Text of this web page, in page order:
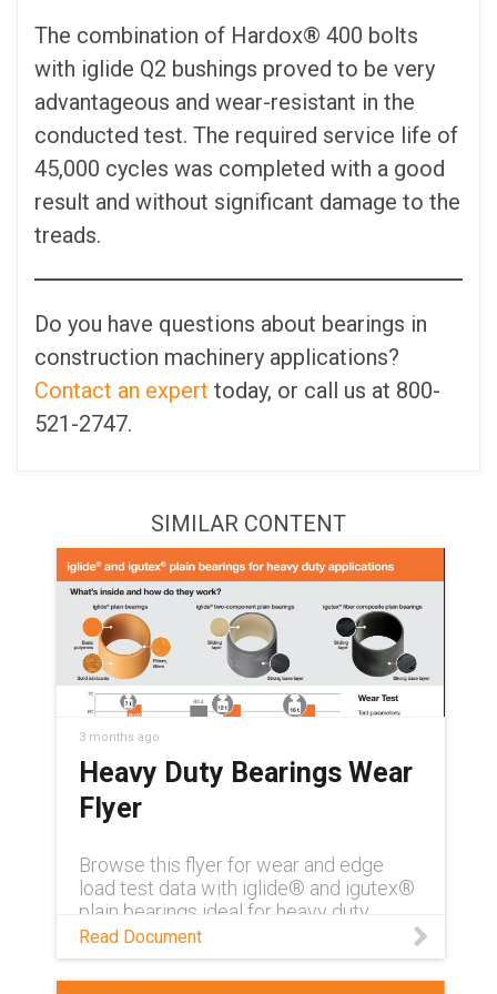
The combination of Hardox® 400 bolts
with iglide Q2 bushings proved to be very
advantageous and wear-resistant in the
conducted test. The required service life of
45,000 cycles was completed with a good
result and without significant damage to the
treads.
Do you have questions about bearings in
construction machinery applications?
Contact an expert today, or call us at 800-
521-2747.
SIMILAR CONTENT
3 months ago
Heavy Duty Bearings Wear
Flyer
Browse this flyer for wear and edge
load test data with iglide® and igutex®
plain bearings ideal for heavy duty
applications
Read Document